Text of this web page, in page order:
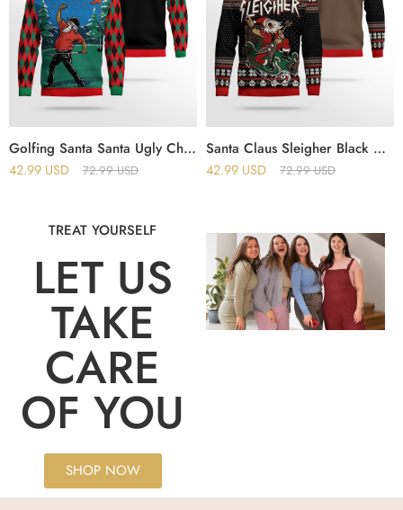
Golfing Santa Santa Ugly Christmas Sweater
42.99 USD 72.99USD
Santa Claus Sleigher Black Ugly Sweater
42.99 USD 72.99USD
TREAT YOURSELF
LET US
TAKE
CARE
OF YOU
SHOP NOW